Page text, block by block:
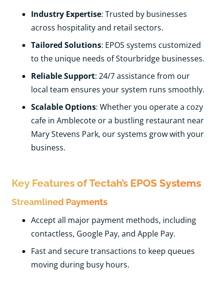
Industry Expertise: Trusted by businesses
across hospitality and retail sectors.
Tailored Solutions: EPOS systems customized
to the unique needs of Stourbridge businesses.
Reliable Support: 24/7 assistance from our
local team ensures your system runs smoothly.
Scalable Options: Whether you operate a cozy
cafe in Amblecote or a bustling restaurant near
Mary Stevens Park, our systems grow with your
business.
Key Features of Tectah’s EPOS Systems
Streamlined Payments
Accept all major payment methods, including
contactless, Google Pay, and Apple Pay.
Fast and secure transactions to keep queues
moving during busy hours.